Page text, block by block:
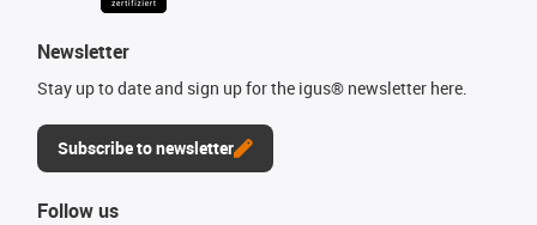
Newsletter
Stay up to date and sign up for the igus® newsletter here.
Subscribe to newsletter
Follow us